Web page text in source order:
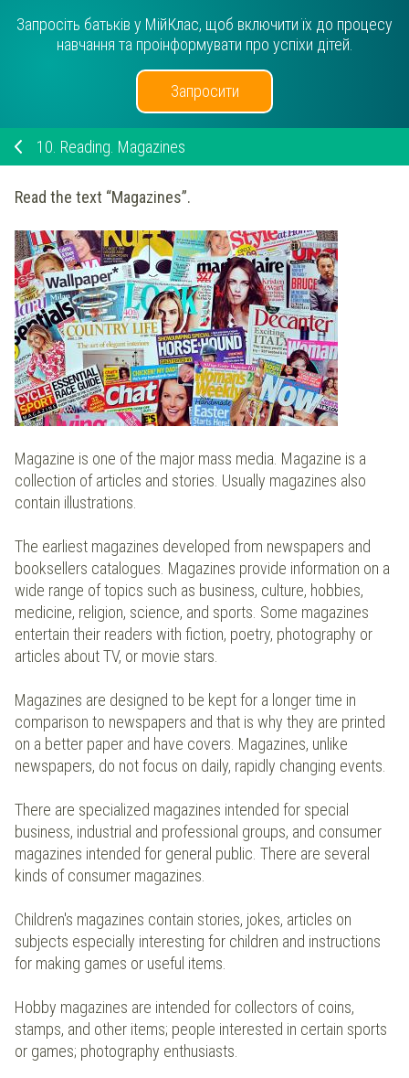
Запросіть батьків у МійКлас, щоб включити їх до процесу
навчання та проінформувати про успіхи дітей.
Запросити
10. Reading. Magazines
Read the text “Magazines”.
Magazine is one of the major mass media. Magazine is a
collection of articles and stories. Usually magazines also
contain illustrations.
The earliest magazines developed from newspapers and
booksellers catalogues. Magazines provide information on a
wide range of topics such as business, culture, hobbies,
medicine, religion, science, and sports. Some magazines
entertain their readers with fiction, poetry, photography or
articles about TV, or movie stars.
Magazines are designed to be kept for a longer time in
comparison to newspapers and that is why they are printed
on a better paper and have covers. Magazines, unlike
newspapers, do not focus on daily, rapidly changing events.
There are specialized magazines intended for special
business, industrial and professional groups, and consumer
magazines intended for general public. There are several
kinds of consumer magazines.
Children's magazines contain stories, jokes, articles on
subjects especially interesting for children and instructions
for making games or useful items.
Hobby magazines are intended for collectors of coins,
stamps, and other items; people interested in certain sports
or games; photography enthusiasts.